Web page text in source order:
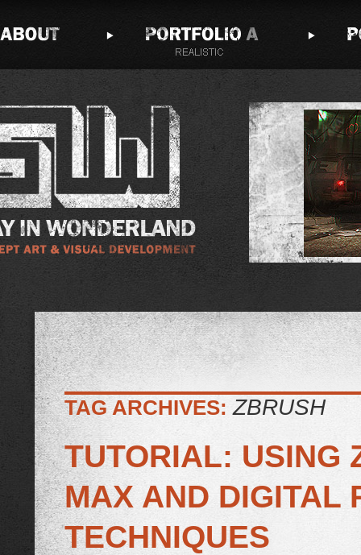
TAG ARCHIVES:ZBRUSH
TUTORIAL: USING
MAX AND DIGITAL
TECHNIQUES